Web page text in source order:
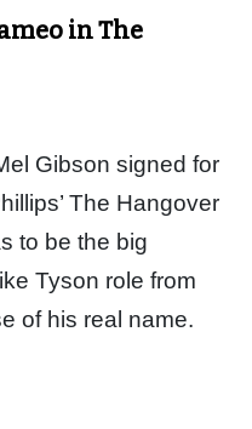
in The
Gibson signed for
The Hangover
to be the big
Tyson role from
of his real name.